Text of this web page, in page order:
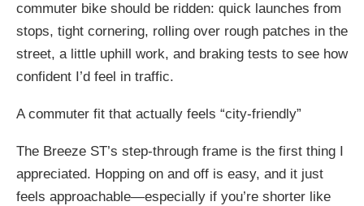
commuter bike should be ridden: quick launches from
stops, tight cornering, rolling over rough patches in the
street, a little uphill work, and braking tests to see how
confident I’d feel in traffic.
A commuter fit that actually feels “city-friendly”
The Breeze ST’s step-through frame is the first thing I
appreciated. Hopping on and off is easy, and it just
feels approachable—especially if you’re shorter like